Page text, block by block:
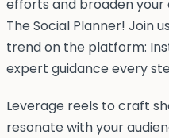
efforts and broaden your
The Social Planner! Join
trend on the platform:
expert guidance every
Leverage reels to craft
resonate with your